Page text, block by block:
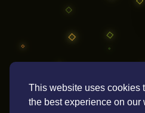
This website uses cookies
the best experience on our